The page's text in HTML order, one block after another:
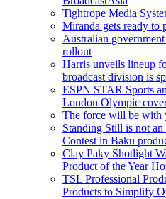
Tightrope Media
Miranda gets ready to
Australian
rollout
Harris unveils lineup
broadcast division is
ESPN STAR Sports
London Olympic
The force will be with
Standing Still is not
Contest in Baku
Clay Paky Shotlight
Product of the Year
TSL Professional
Products to Simplify